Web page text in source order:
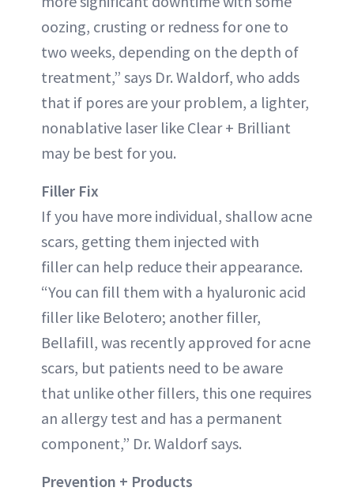
oozing, crusting or redness for one to
two weeks, depending on the depth of
treatment,” says Dr. Waldorf, who adds
that if pores are your problem, a lighter,
nonablative laser like Clear + Brilliant
may be best for you.
Filler Fix
If you have more individual, shallow acne
scars, getting them injected with
filler can help reduce their appearance.
“You can fill them with a hyaluronic acid
filler like Belotero; another filler,
Bellafill, was recently approved for acne
scars, but patients need to be aware
that unlike other fillers, this one requires
an allergy test and has a permanent
component,” Dr. Waldorf says.
Prevention + Products